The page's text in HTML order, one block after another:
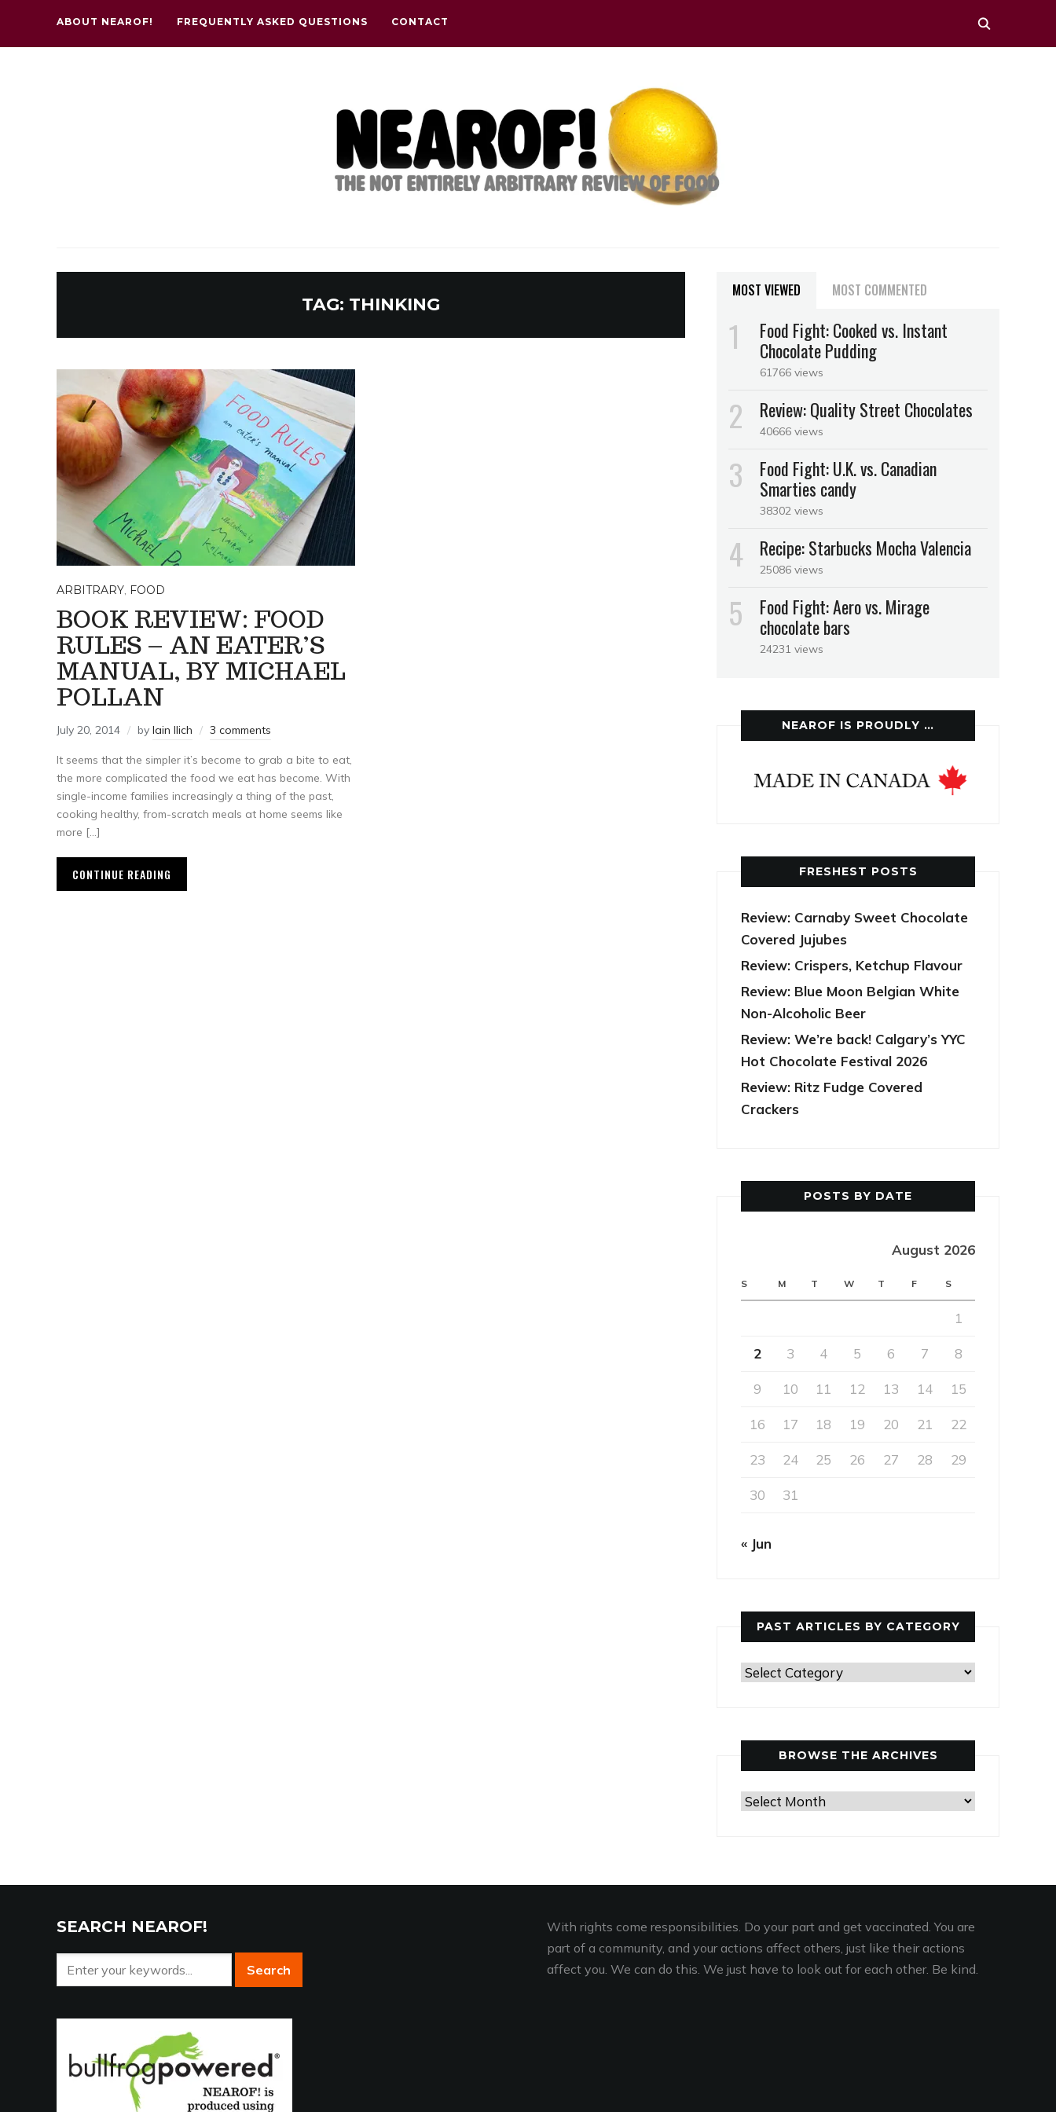
ABOUT NEAROF! FREQUENTLY ASKED QUESTIONS CONTACT
TAG: THINKING
ARBITRARY, FOOD
BOOK REVIEW: FOOD
RULES – AN EATER’S
MANUAL, BY MICHAEL
POLLAN
July 20, 2014 by Iain Ilich 3 comments
It seems that the simpler it’s become to grab a bite to eat,
the more complicated the food we eat has become. With
single-income families increasingly a thing of the past,
cooking healthy, from-scratch meals at home seems like
more […]
CONTINUE READING
MOST VIEWED MOST COMMENTED
Food Fight: Cooked vs. Instant
Chocolate Pudding
61766 views
Review: Quality Street Chocolates
40666 views
Food Fight: U.K. vs. Canadian
Smarties candy
38302 views
Recipe: Starbucks Mocha Valencia
25086 views
Food Fight: Aero vs. Mirage
chocolate bars
24231 views
NEAROF IS PROUDLY …
FRESHEST POSTS
Review: Carnaby Sweet Chocolate
Covered Jujubes
Review: Crispers, Ketchup Flavour
Review: Blue Moon Belgian White
Non-Alcoholic Beer
Review: We’re back! Calgary’s YYC
Hot Chocolate Festival 2026
Review: Ritz Fudge Covered
Crackers
POSTS BY DATE
August 2026
S M T W T F S
1
2 3 4 5 6 7 8
9 10 11 12 13 14 15
16 17 18 19 20 21 22
23 24 25 26 27 28 29
30 31
« Jun
PAST ARTICLES BY CATEGORY
Past
Category
BROWSE THE ARCHIVES
Browse
SEARCH NEAROF!
With rights come responsibilities. Do your part and get vaccinated. You are
part of a community, and your actions affect others, just like their actions
affect you. We can do this. We just have to look out for each other. Be kind.